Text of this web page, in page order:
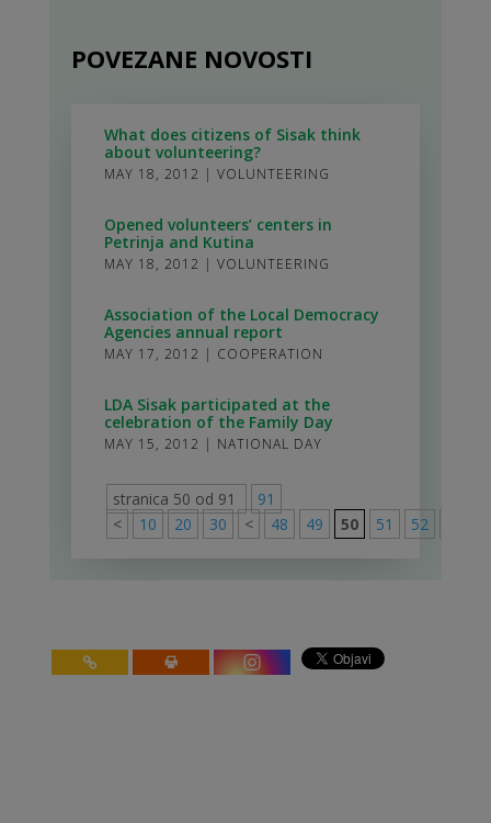
POVEZANE NOVOSTI
What does citizens of Sisak think
about volunteering?
MAY 18, 2012 | VOLUNTEERING
Opened volunteers’ centers in
Petrinja and Kutina
MAY 18, 2012 | VOLUNTEERING
Association of the Local Democracy
Agencies annual report
MAY 17, 2012 | COOPERATION
LDA Sisak participated at the
celebration of the Family Day
MAY 15, 2012 | NATIONAL DAY
stranica 50 od 91
91
<
10 20 30 < 48 49 50 51 52